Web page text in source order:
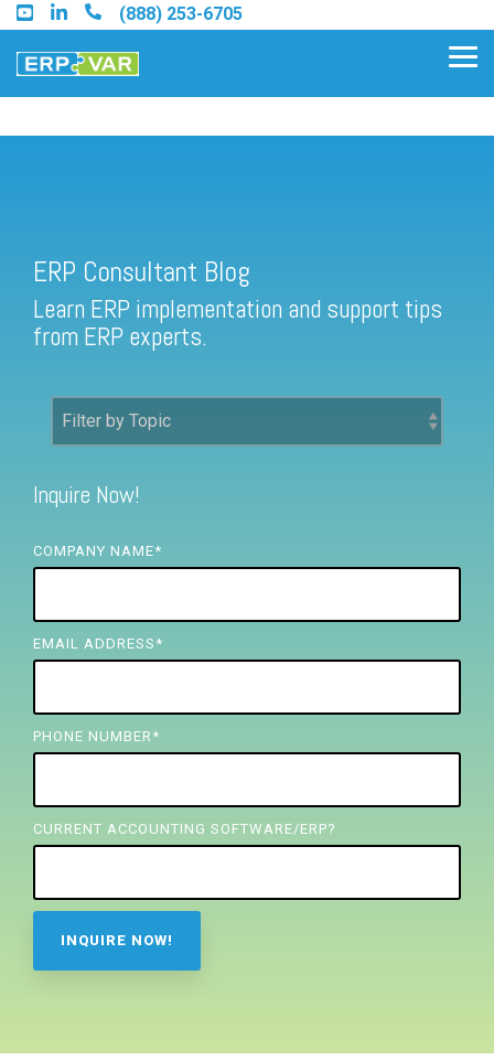
Skip
to
the
main
(888) 253-6705
Find a Sage 100 Partner
Find a Sage Intacct Partner
FREE ASSESSMENT
ERP Consultant Blog
Learn ERP implementation and support tips
from ERP experts.
Inquire Now!
COMPANY NAME*
EMAIL ADDRESS *
PHONE NUMBER *
CURRENT ACCOUNTING SOFTWARE/ERP?